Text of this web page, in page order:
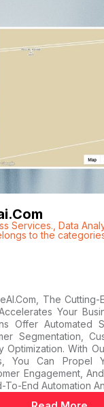
Services. Data
to the
The
Your
Offer Automated
Segmentation,
Optimization. With
You Can Propel
Engagement,
To-End Automation